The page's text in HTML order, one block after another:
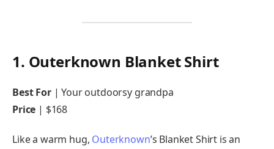
1. Outerknown Blanket Shirt
Best For| Your outdoorsy grandpa
Price | $168
Like a warm hug, Outerknown’s Blanket Shirt is an